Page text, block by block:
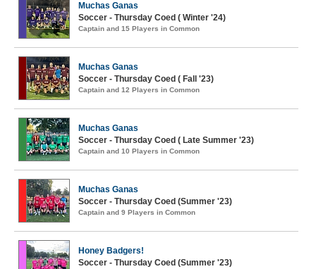
Muchas Ganas
Soccer - Thursday Coed ( Winter '24)
Captain and 15 Players in Common
Muchas Ganas
Soccer - Thursday Coed ( Fall '23)
Captain and 12 Players in Common
Muchas Ganas
Soccer - Thursday Coed ( Late Summer '23)
Captain and 10 Players in Common
Muchas Ganas
Soccer - Thursday Coed (Summer '23)
Captain and 9 Players in Common
Honey Badgers!
Soccer - Thursday Coed (Summer '23)